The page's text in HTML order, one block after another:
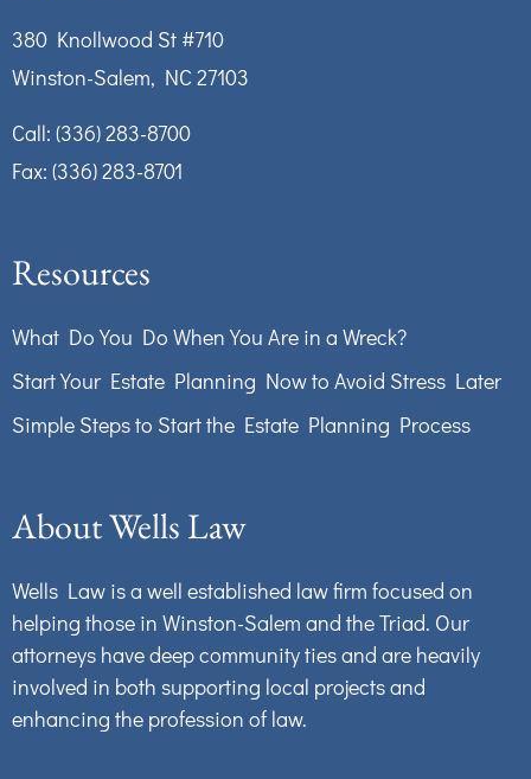
380 Knollwood St #710
Winston-Salem, NC 27103
Call: (336) 283-8700
Fax: (336) 283-8701
Resources
What Do You Do When You Are in a Wreck?
Start Your Estate Planning Now to Avoid Stress Later
Simple Steps to Start the Estate Planning Process
About Wells Law
Wells Law is a well established law firm focused on
helping those in Winston-Salem and the Triad. Our
attorneys have deep community ties and are heavily
involved in both supporting local projects and
enhancing the profession of law.